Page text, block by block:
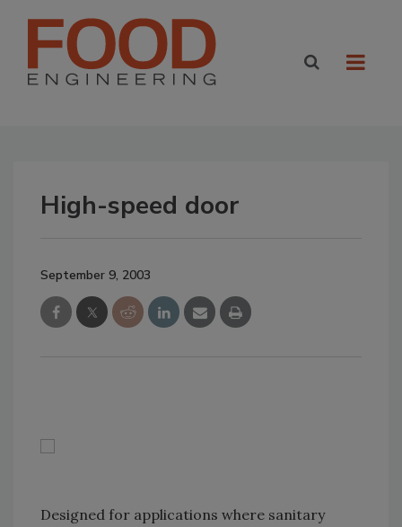
High-speed door
September 9, 2003
Designed for applications where sanitary